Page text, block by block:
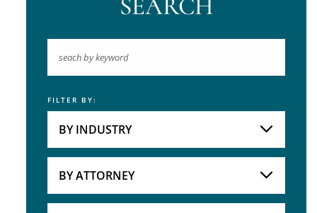
SEARCH
Keyword
FILTER BY:
BY INDUSTRY
BY ATTORNEY